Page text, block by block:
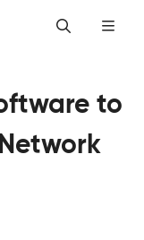
to